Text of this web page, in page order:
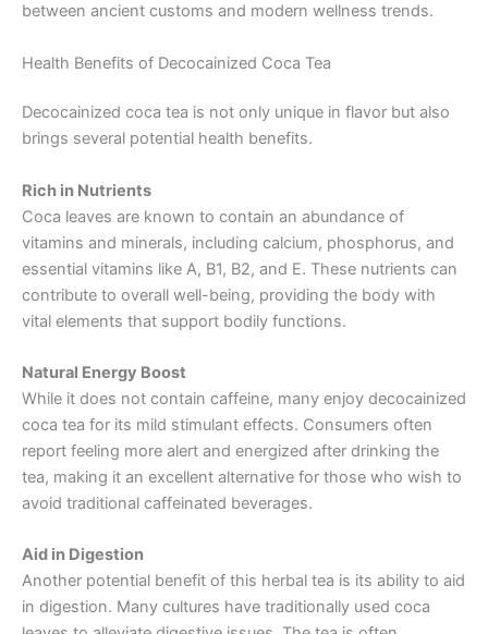
between ancient customs and modern wellness trends.
Health Benefits of Decocainized Coca Tea
Decocainized coca tea is not only unique in flavor but also
brings several potential health benefits.
Rich in Nutrients
Coca leaves are known to contain an abundance of
vitamins and minerals, including calcium, phosphorus, and
essential vitamins like A, B1, B2, and E. These nutrients can
contribute to overall well-being, providing the body with
vital elements that support bodily functions.
Natural Energy Boost
While it does not contain caffeine, many enjoy decocainized
coca tea for its mild stimulant effects. Consumers often
report feeling more alert and energized after drinking the
tea, making it an excellent alternative for those who wish to
avoid traditional caffeinated beverages.
Aid in Digestion
Another potential benefit of this herbal tea is its ability to aid
in digestion. Many cultures have traditionally used coca